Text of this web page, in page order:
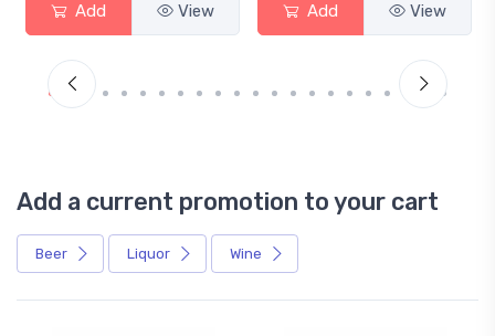
Add View Add View
Add a current promotion to your cart
Beer Liquor Wine